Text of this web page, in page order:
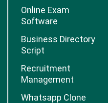
Online Exam
Software
Business Directory
Script
Recruitment
Management
Whatsapp Clone